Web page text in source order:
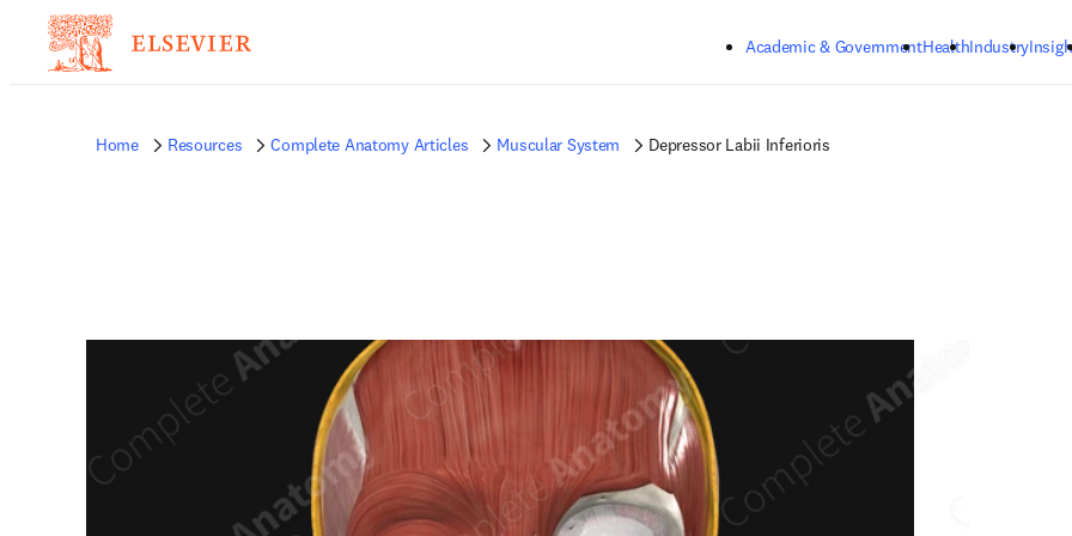
Academic & GovernmentHealthIndustry
Home Resources Complete Anatomy Articles Muscular System Depressor Labii Inferioris